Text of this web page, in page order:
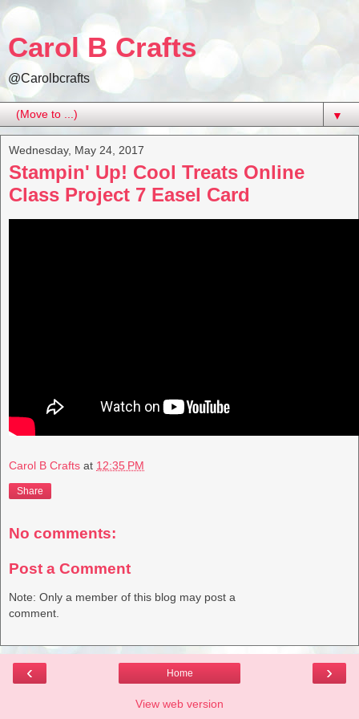
Carol B Crafts
@Carolbcrafts
▼
Wednesday, May 24, 2017
Stampin' Up! Cool Treats Online
Class Project 7 Easel Card
Carol B Crafts at 12:35 PM
Share
No comments:
Post a Comment
Note: Only a member of this blog may post a
comment.
‹ ›
Home
View web version